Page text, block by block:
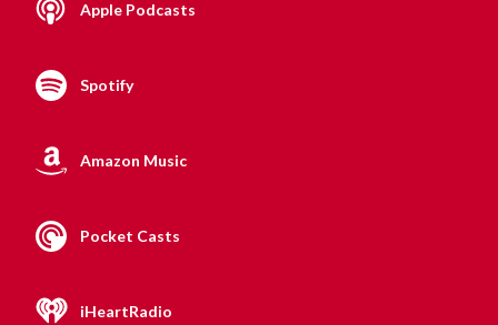
Apple Podcasts
Spotify
Amazon Music
Pocket Casts
iHeartRadio